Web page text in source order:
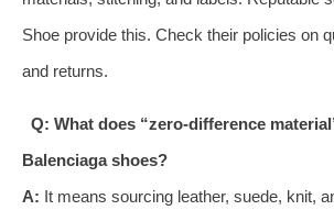
Shoe provide this. Check their policies on
and returns.
Q: What does “zero-difference
Balenciaga shoes?
A: It means sourcing leather, suede, knit,